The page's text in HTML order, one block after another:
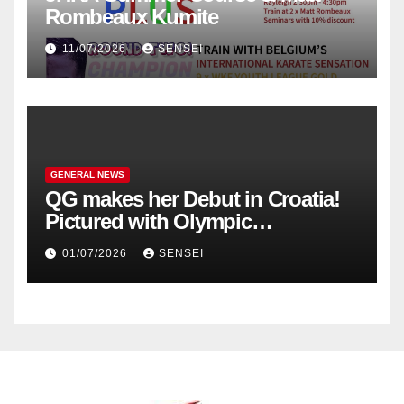
Rombeaux Kumite
11/07/2026 SENSEI
GENERAL NEWS
QG makes her Debut in Croatia!
Pictured with Olympic
Champion, Steven Da Costa of
France
01/07/2026 SENSEI